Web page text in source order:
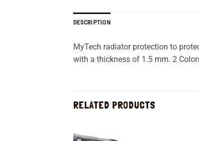
DESCRIPTION
MyTech radiator protection to
with a thickness of 1.5 mm. 2
RELATED PRODUCTS